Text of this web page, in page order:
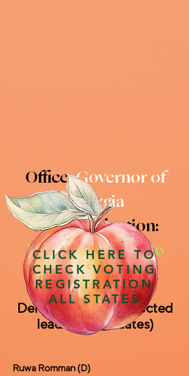
Office:Governor of
Georgia
General election:
November 3, 2026
Democratic field (selected
leading candidates)
Ruwa Romman (D)
CLICK HERE TO
CHECK VOTING
REGISTRATION
ALL STATES